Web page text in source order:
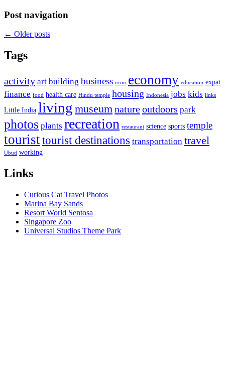
Post navigation
← Older posts
Tags
activity art building business econ economy education expat
finance food health care Hindu temple housing Indonesia jobs kids links
Little India living museumnatureoutdoors park
photos plants recreation restaurant science sports temple
touristtourist destinations transportation travel
Ubud working
Links
Curious Cat Travel Photos
Marina Bay Sands
Resort World Sentosa
Singapore Zoo
Universal Studios Theme Park